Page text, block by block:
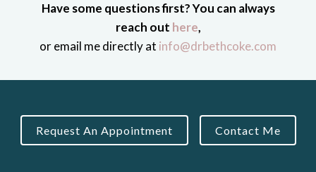
Have some questions first? You can always
reach out here,
or email me directly at info@drbethcoke.com
Request An Appointment Contact Me